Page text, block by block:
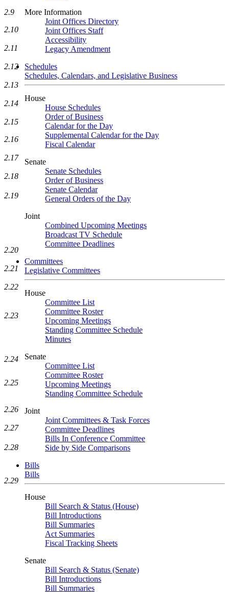
More Information
Joint Offices Directory
Joint Offices Staff
Accessibility
Legacy Amendment
Schedules
Schedules, Calendars, and Legislative Business
House
House Schedules
Order of Business
Calendar for the Day
Supplemental Calendar for the Day
Fiscal Calendar
Senate
Senate Schedules
Order of Business
Senate Calendar
General Orders of the Day
Joint
Combined Upcoming Meetings
Broadcast TV Schedule
Committee Deadlines
Committees
Legislative Committees
House
Committee List
Committee Roster
Upcoming Meetings
Standing Committee Schedule
Minutes
Senate
Committee List
Committee Roster
Upcoming Meetings
Standing Committee Schedule
Joint
Joint Committees & Task Forces
Committee Deadlines
Bills In Conference Committee
Side by Side Comparisons
Bills
Bills
House
Bill Search & Status (House)
Bill Introductions
Bill Summaries
Act Summaries
Fiscal Tracking Sheets
Senate
Bill Search & Status (Senate)
Bill Introductions
Bill Summaries
2.9
2.10
2.11
2.12
2.13
2.14
2.15
2.16
2.17
2.18
2.19
2.20
2.21
2.22
2.23
2.24
2.25
2.26
2.27
2.28
2.29